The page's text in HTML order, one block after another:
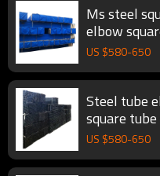
Ms steel
elbow
US $580-650
Steel tube
square
US $580-650